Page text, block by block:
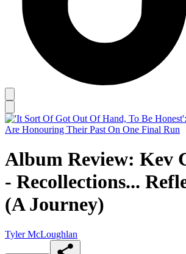
Album Review: Kev
- Recollections...
(A Journey)
Tyler McLoughlan